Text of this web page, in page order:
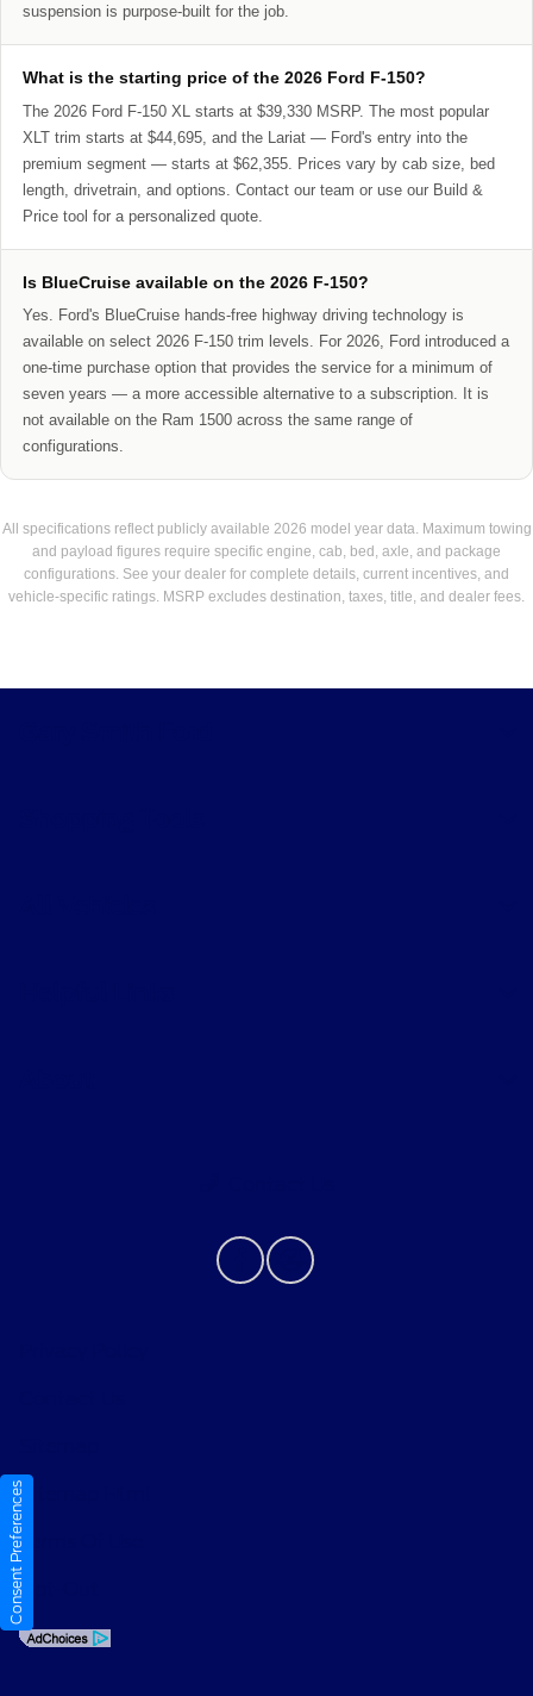
suspension is purpose-built for the job.
What is the starting price of the 2026 Ford F-150?
The 2026 Ford F-150 XL starts at $39,330 MSRP. The most popular
XLT trim starts at $44,695, and the Lariat — Ford's entry into the
premium segment — starts at $62,355. Prices vary by cab size, bed
length, drivetrain, and options. Contact our team or use our Build &
Price tool for a personalized quote.
Is BlueCruise available on the 2026 F-150?
Yes. Ford's BlueCruise hands-free highway driving technology is
available on select 2026 F-150 trim levels. For 2026, Ford introduced a
one-time purchase option that provides the service for a minimum of
seven years — a more accessible alternative to a subscription. It is
not available on the Ram 1500 across the same range of
configurations.
All specifications reflect publicly available 2026 model year data. Maximum towing
and payload figures require specific engine, cab, bed, axle, and package
configurations. See your dealer for complete details, current incentives, and
vehicle-specific ratings. MSRP excludes destination, taxes, title, and dealer fees.
Sitemap Html
Terms Of Use
Opt-Out
Consent Preferences